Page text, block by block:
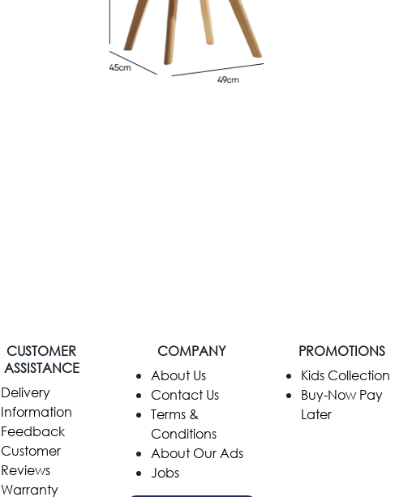
CUSTOMER
ASSISTANCE
Delivery
Information
Feedback
Customer
Reviews
Warranty
COMPANY
​About Us
Contact Us
Terms &
Conditions
About Our Ads
Jobs
PROMOTIONS
Kids Collection
Buy-Now Pay
Later